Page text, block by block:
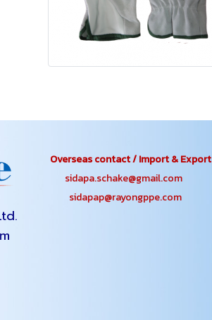
Overseas contact / Import & Export
sidapa.schake@gmail.com
sidapap@rayongppe.com